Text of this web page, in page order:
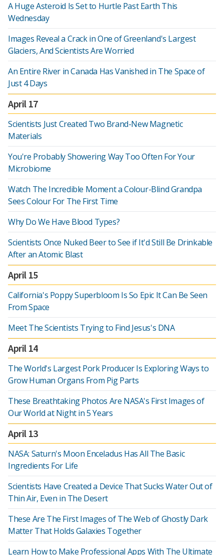
A Huge Asteroid Is Set to Hurtle Past Earth This
Wednesday
Images Reveal a Crack in One of Greenland's Largest
Glaciers, And Scientists Are Worried
An Entire River in Canada Has Vanished in The Space of
Just 4 Days
April 17
Scientists Just Created Two Brand-New Magnetic
Materials
You're Probably Showering Way Too Often For Your
Microbiome
Watch The Incredible Moment a Colour-Blind Grandpa
Sees Colour For The First Time
Why Do We Have Blood Types?
Scientists Once Nuked Beer to See if It'd Still Be Drinkable
After an Atomic Blast
April 15
California's Poppy Superbloom Is So Epic It Can Be Seen
From Space
Meet The Scientists Trying to Find Jesus's DNA
April 14
The World's Largest Pork Producer Is Exploring Ways to
Grow Human Organs From Pig Parts
These Breathtaking Photos Are NASA's First Images of
Our World at Night in 5 Years
April 13
NASA: Saturn's Moon Enceladus Has All The Basic
Ingredients For Life
Scientists Have Created a Device That Sucks Water Out of
Thin Air, Even in The Desert
These Are The First Images of The Web of Ghostly Dark
Matter That Holds Galaxies Together
Learn How to Make Professional Apps With The Ultimate